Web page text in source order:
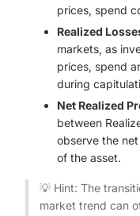
prices, spend
Realized
markets, as
prices, spend
during
Net Realized
between
observe the
of the asset.
💡 Hint: The
market trend can